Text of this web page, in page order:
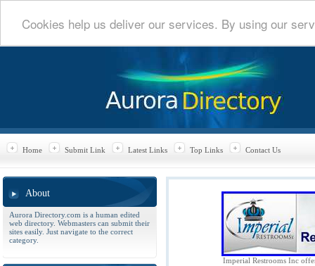
Cookies help us deliver our services. By using our
Home Submit Link Latest Links Top Links Contact Us
About
Aurora Directory.com is a human edited
web directory. Webmasters can submit their
sites easily. Just navigate to the correct
category.
Imperial Restrooms Inc